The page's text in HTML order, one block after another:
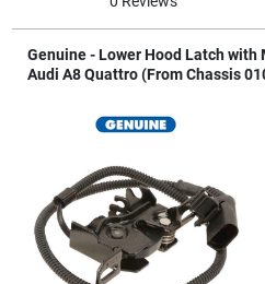
Genuine - Lower Hood Latch with
Audi A8 Quattro (From Chassis